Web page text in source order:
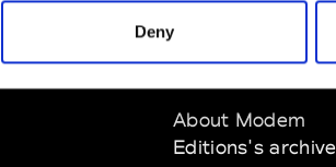
Deny
MODEM
About Modem
Editions's archive